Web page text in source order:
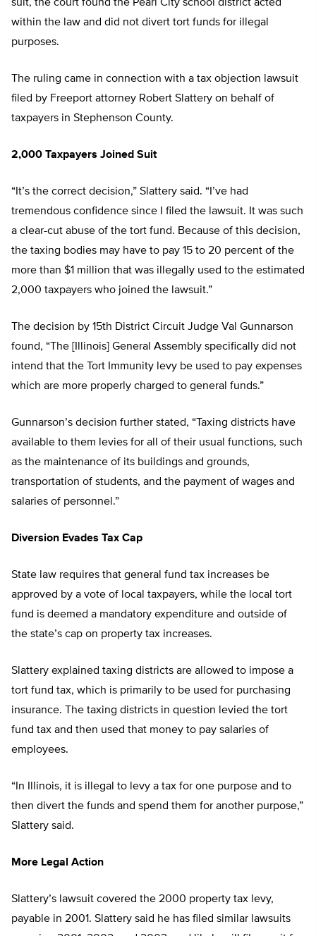
suit, the court found the Pearl City school district acted
within the law and did not divert tort funds for illegal
purposes.
The ruling came in connection with a tax objection lawsuit
filed by Freeport attorney Robert Slattery on behalf of
taxpayers in Stephenson County.
2,000 Taxpayers Joined Suit
“It’s the correct decision,” Slattery said. “I’ve had
tremendous confidence since I filed the lawsuit. It was such
a clear-cut abuse of the tort fund. Because of this decision,
the taxing bodies may have to pay 15 to 20 percent of the
more than $1 million that was illegally used to the estimated
2,000 taxpayers who joined the lawsuit.”
The decision by 15th District Circuit Judge Val Gunnarson
found, “The [Illinois] General Assembly specifically did not
intend that the Tort Immunity levy be used to pay expenses
which are more properly charged to general funds.”
Gunnarson’s decision further stated, “Taxing districts have
available to them levies for all of their usual functions, such
as the maintenance of its buildings and grounds,
transportation of students, and the payment of wages and
salaries of personnel.”
Diversion Evades Tax Cap
State law requires that general fund tax increases be
approved by a vote of local taxpayers, while the local tort
fund is deemed a mandatory expenditure and outside of
the state’s cap on property tax increases.
Slattery explained taxing districts are allowed to impose a
tort fund tax, which is primarily to be used for purchasing
insurance. The taxing districts in question levied the tort
fund tax and then used that money to pay salaries of
employees.
“In Illinois, it is illegal to levy a tax for one purpose and to
then divert the funds and spend them for another purpose,”
Slattery said.
More Legal Action
Slattery’s lawsuit covered the 2000 property tax levy,
payable in 2001. Slattery said he has filed similar lawsuits